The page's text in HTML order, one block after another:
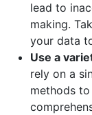
lead to
making.
your data
Use a
rely on a
methods